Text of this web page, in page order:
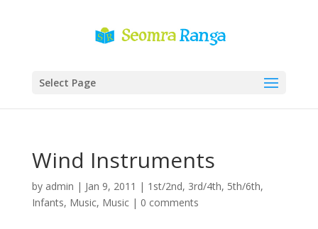
Select Page
Wind Instruments
by admin | Jan 9, 2011 | 1st/2nd, 3rd/4th, 5th/6th,
Infants, Music, Music| 0 comments